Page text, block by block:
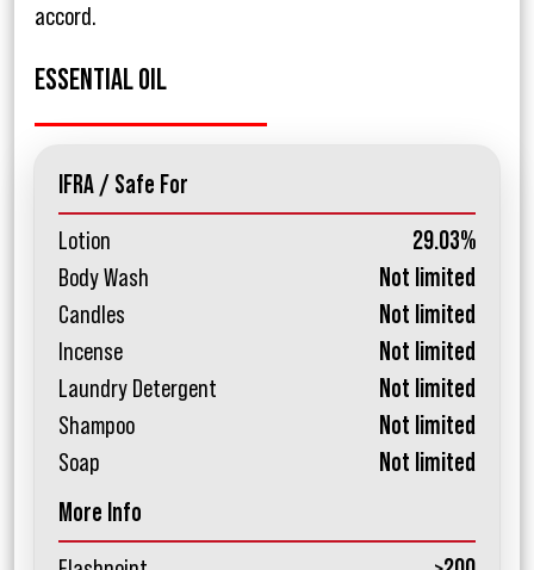
accord.
ESSENTIAL OIL
IFRA / Safe For
Lotion
29.03%
Body Wash
Not limited
Candles
Not limited
Incense
Not limited
Laundry Detergent
Not limited
Shampoo
Not limited
Soap
Not limited
More Info